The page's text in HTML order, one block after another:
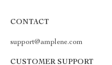
CONTACT
support@amplene.com
CUSTOMER SUPPORT